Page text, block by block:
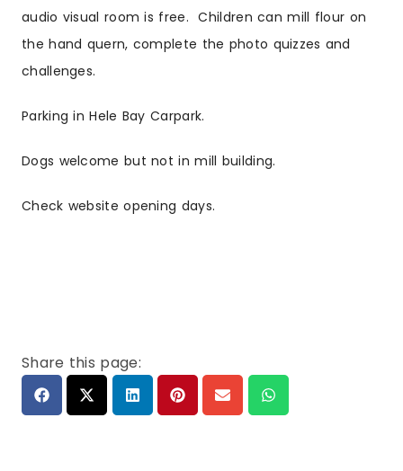
audio visual room is free. Children can mill flour on
the hand quern, complete the photo quizzes and
challenges.
Parking in Hele Bay Carpark.
Dogs welcome but not in mill building.
Check website opening days.
Share this page: